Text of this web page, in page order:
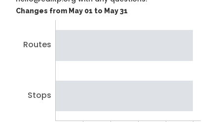
Changes from May 01 to May 31
Routes
Stops